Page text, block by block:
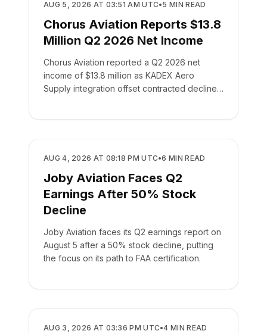
BUSINESS
AUG 5, 2026 AT 03:51 AM UTC•5 MIN READ
Chorus Aviation Reports $13.8
Million Q2 2026 Net Income
Chorus Aviation reported a Q2 2026 net
income of $13.8 million as KADEX Aero
Supply integration offset contracted declines
BUSINESS
AUG 4, 2026 AT 08:18 PM UTC•6 MIN READ
Joby Aviation Faces Q2
Earnings After 50% Stock
Decline
Joby Aviation faces its Q2 earnings report on
August 5 after a 50% stock decline, putting
the focus on its path to FAA certification.
BUSINESS
AUG 3, 2026 AT 03:36 PM UTC•4 MIN READ